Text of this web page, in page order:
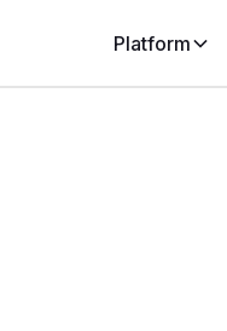
Platform